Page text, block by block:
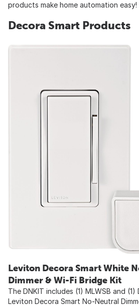
products make home automation easy!
Decora Smart Products
Leviton Decora Smart White
Dimmer & Wi-Fi Bridge Kit
The DNKIT includes (1) MLWSB and (1)
Leviton Decora Smart No-Neutral